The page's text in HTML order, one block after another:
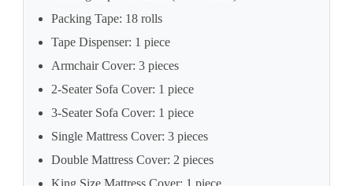
Packing Tape: 18 rolls
Tape Dispenser: 1 piece
Armchair Cover: 3 pieces
2-Seater Sofa Cover: 1 piece
3-Seater Sofa Cover: 1 piece
Single Mattress Cover: 3 pieces
Double Mattress Cover: 2 pieces